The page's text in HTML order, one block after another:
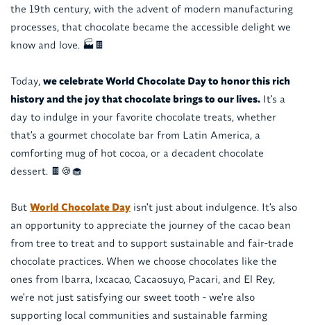
the 19th century, with the advent of modern manufacturing
processes, that chocolate became the accessible delight we
know and love. 🏭🍫
Today, we celebrate World Chocolate Day to honor this rich
history and the joy that chocolate brings to our lives.It's a
day to indulge in your favorite chocolate treats, whether
that's a gourmet chocolate bar from Latin America, a
comforting mug of hot cocoa, or a decadent chocolate
dessert. 🍫🍪🧁
But World Chocolate Dayisn't just about indulgence. It's also
an opportunity to appreciate the journey of the cacao bean
from tree to treat and to support sustainable and fair-trade
chocolate practices. When we choose chocolates like the
ones from Ibarra, Ixcacao, Cacaosuyo, Pacari, and El Rey,
we're not just satisfying our sweet tooth - we're also
supporting local communities and sustainable farming